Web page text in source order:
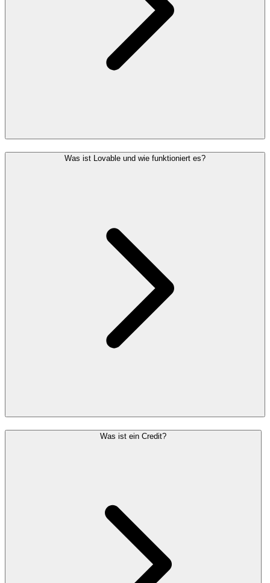
Was ist Lovable und wie funktioniert es?
Was ist ein Credit?